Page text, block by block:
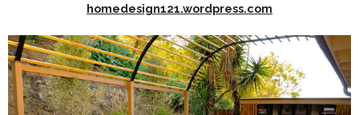
homedesign121.wordpress.com